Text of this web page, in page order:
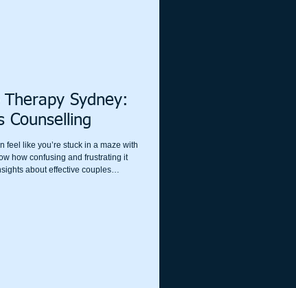
Sydney:
Counselling
feel like you’re stuck in a maze with
how confusing and frustrating it
about effective couples